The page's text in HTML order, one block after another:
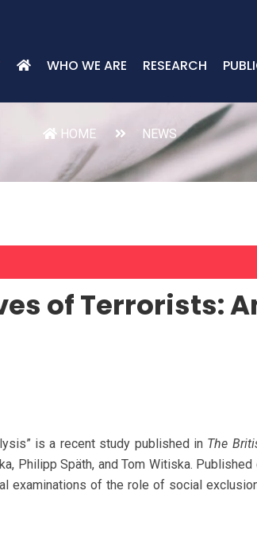
WHO WE ARE RESEARCH
HOME NEWS
of Terrorists:
is a recent study published in The
Philipp Späth, and Tom Witiska.
examinations of the role of social